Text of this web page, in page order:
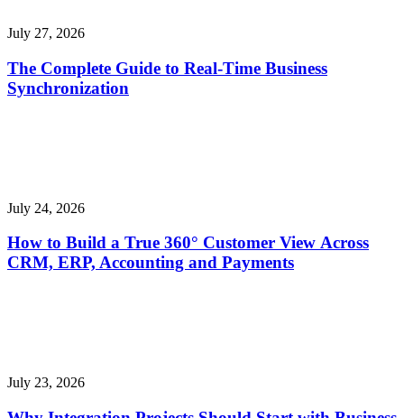
July 27, 2026
The Complete Guide to Real-Time Business
Synchronization
July 24, 2026
How to Build a True 360° Customer View Across
CRM, ERP, Accounting and Payments
July 23, 2026